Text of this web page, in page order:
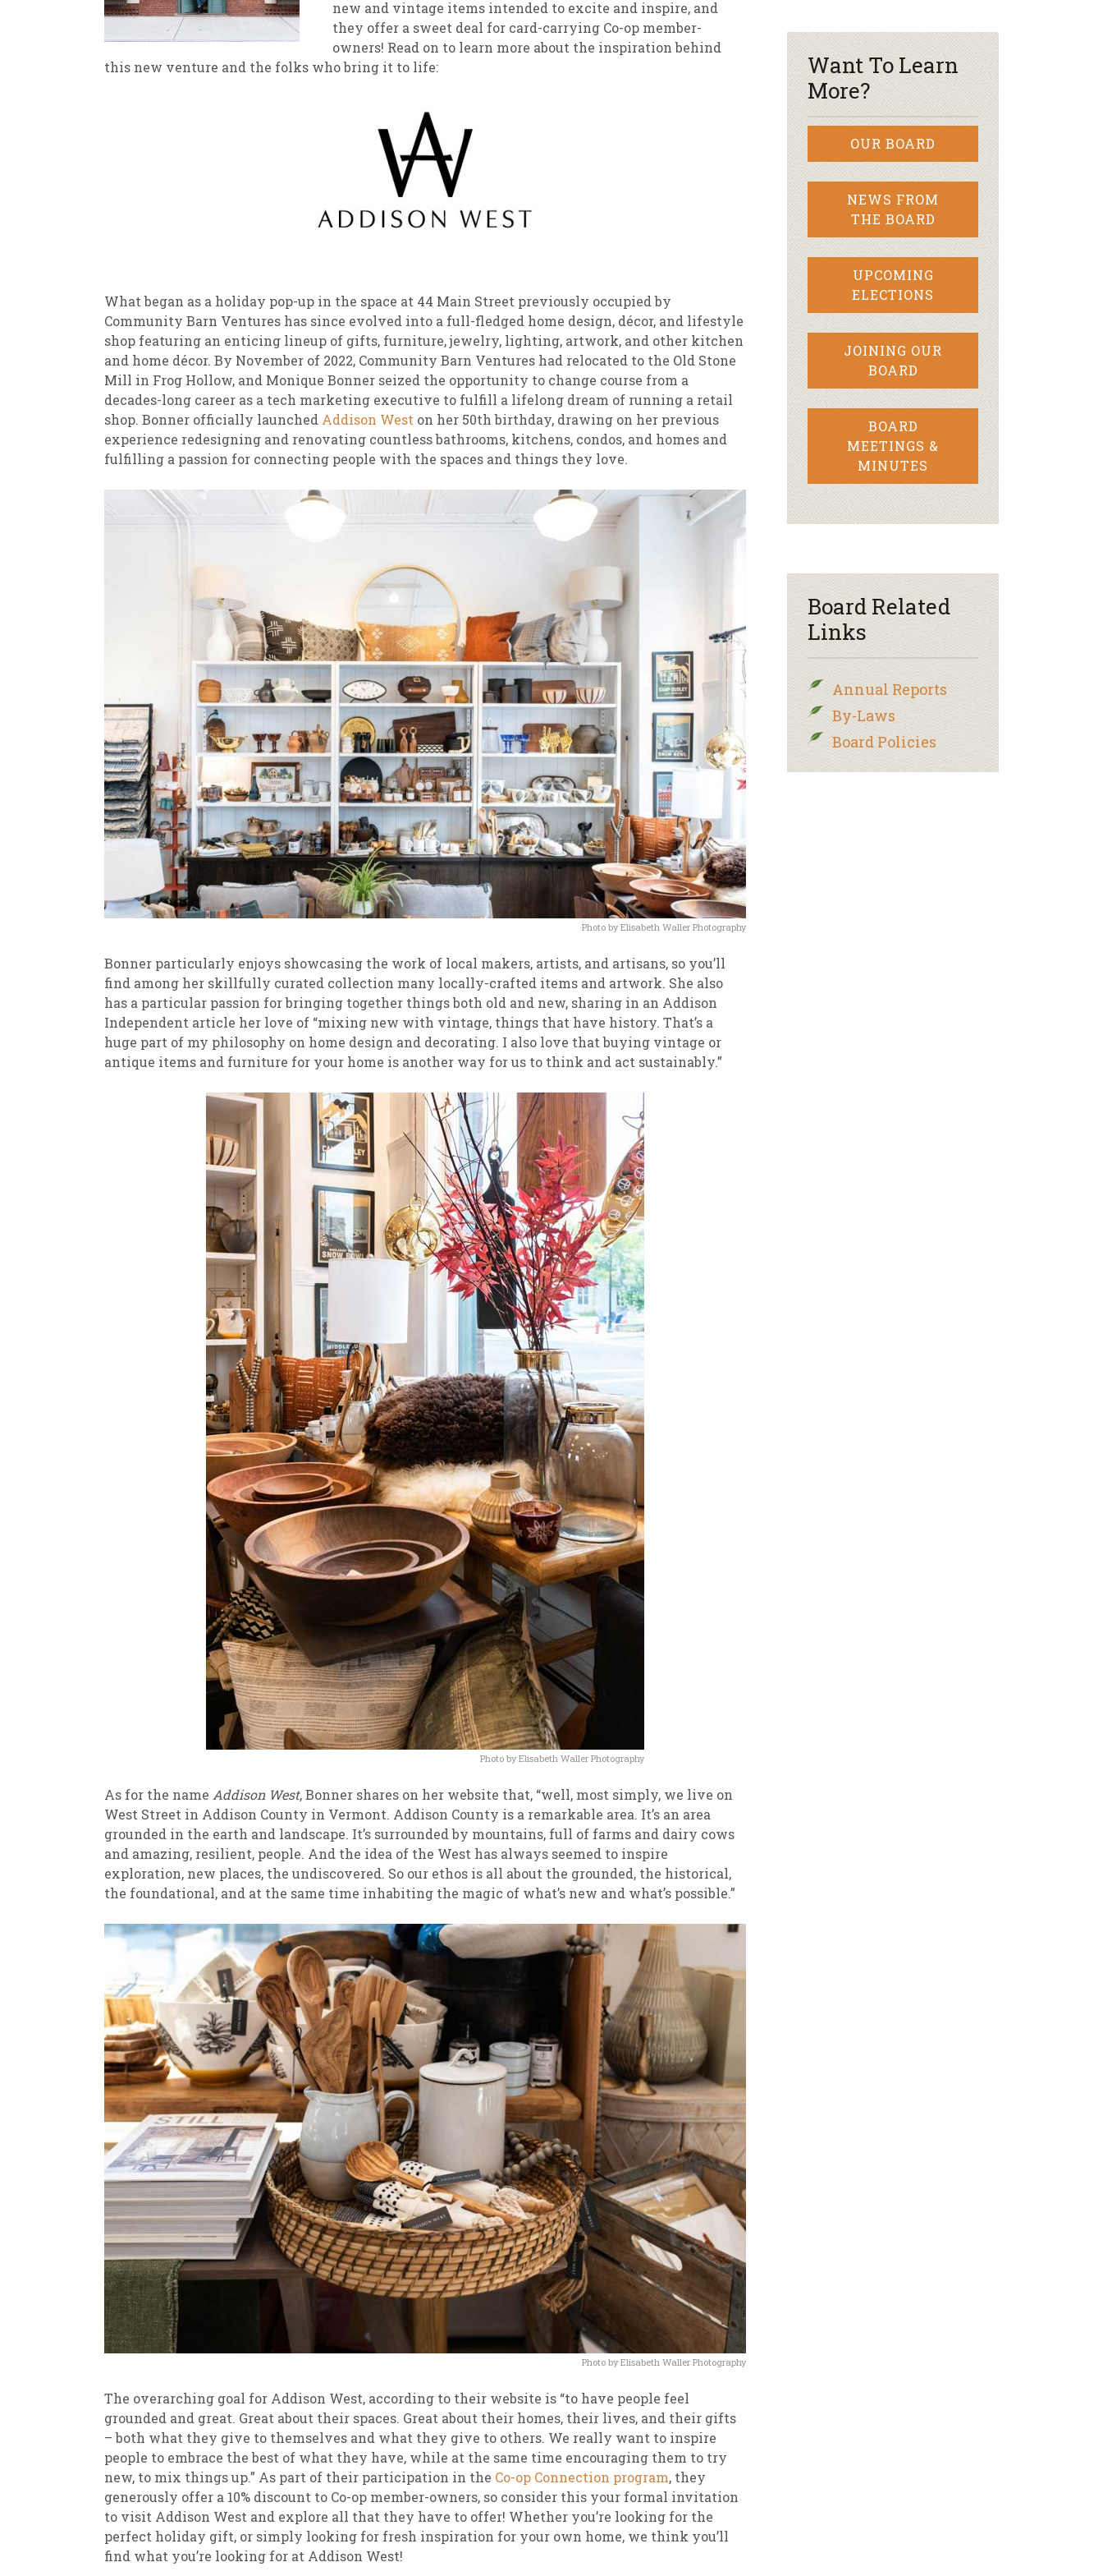
Weekly Sales Grocery
Newsletter Archive
new and vintage items intended to excite and inspire, and
they offer a sweet deal for card-carrying Co-op member-
owners! Read on to learn more about the inspiration behind
this new venture and the folks who bring it to life:
What began as a holiday pop-up in the space at 44 Main Street previously occupied by
Community Barn Ventures has since evolved into a full-fledged home design, décor, and lifestyle
shop featuring an enticing lineup of gifts, furniture, jewelry, lighting, artwork, and other kitchen
and home décor. By November of 2022, Community Barn Ventures had relocated to the Old Stone
Mill in Frog Hollow, and Monique Bonner seized the opportunity to change course from a
decades-long career as a tech marketing executive to fulfill a lifelong dream of running a retail
shop. Bonner officially launched Addison West on her 50th birthday, drawing on her previous
experience redesigning and renovating countless bathrooms, kitchens, condos, and homes and
fulfilling a passion for connecting people with the spaces and things they love.
Photo by Elisabeth Waller Photography
Bonner particularly enjoys showcasing the work of local makers, artists, and artisans, so you’ll
find among her skillfully curated collection many locally-crafted items and artwork. She also
has a particular passion for bringing together things both old and new, sharing in an Addison
Independent article her love of “mixing new with vintage, things that have history. That’s a
huge part of my philosophy on home design and decorating. I also love that buying vintage or
antique items and furniture for your home is another way for us to think and act sustainably.”
Photo by Elisabeth Waller Photography
As for the name Addison West, Bonner shares on her website that, “well, most simply, we live on
West Street in Addison County in Vermont. Addison County is a remarkable area. It’s an area
grounded in the earth and landscape. It’s surrounded by mountains, full of farms and dairy cows
and amazing, resilient, people. And the idea of the West has always seemed to inspire
exploration, new places, the undiscovered. So our ethos is all about the grounded, the historical,
the foundational, and at the same time inhabiting the magic of what’s new and what’s possible.”
Photo by Elisabeth Waller Photography
The overarching goal for Addison West, according to their website is “to have people feel
grounded and great. Great about their spaces. Great about their homes, their lives, and their gifts
– both what they give to themselves and what they give to others. We really want to inspire
people to embrace the best of what they have, while at the same time encouraging them to try
new, to mix things up.” As part of their participation in the Co-op Connection program, they
generously offer a 10% discount to Co-op member-owners, so consider this your formal invitation
to visit Addison West and explore all that they have to offer! Whether you’re looking for the
perfect holiday gift, or simply looking for fresh inspiration for your own home, we think you’ll
find what you’re looking for at Addison West!
Want To Learn
More?
OUR BOARD
NEWS FROM
THE BOARD
UPCOMING
ELECTIONS
JOINING OUR
BOARD
BOARD
MEETINGS &
MINUTES
Board Related
Links
Annual Reports
By-Laws
Board Policies